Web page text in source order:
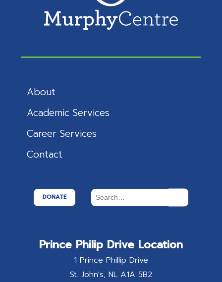
About
Academic Services
Career Services
Contact
DONATE
Prince Philip Drive Location
1 Prince Phillip Drive
St. John's NL A1A 5B2